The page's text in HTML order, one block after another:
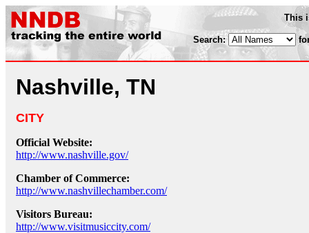
This
Search:
Nashville, TN
CITY
Official Website:
http://www.nashville.gov/
Chamber of Commerce:
http://www.nashvillechamber.com/
Visitors Bureau:
http://www.visitmusiccity.com/